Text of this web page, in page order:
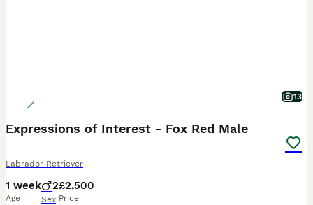
13
Expressions of Interest - Fox Red Male
Labrador Retriever
1 week
Age
2
Sex
£2,500
Price